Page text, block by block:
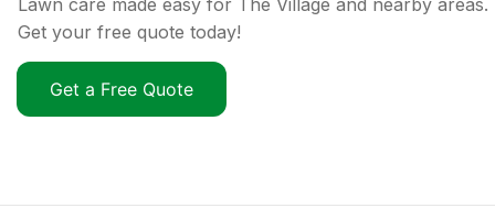
Get your free quote today!
Get a Free Quote